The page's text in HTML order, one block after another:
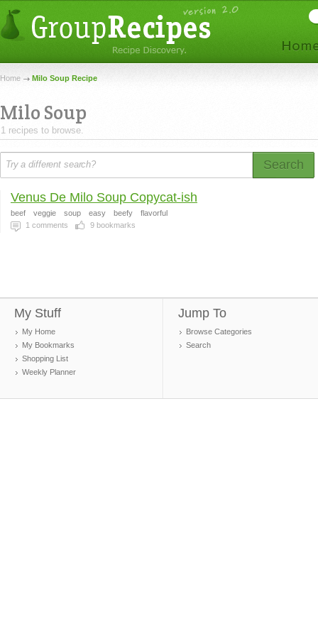
Home Milo Soup Recipe
Milo Soup
1 recipes to browse.
Search
Venus De Milo Soup Copycat-ish
beef veggie soup easy beefy
flavorful
1 comments 9 bookmarks
My Stuff
My Home
My Bookmarks
Shopping List
Weekly Planner
Jump To
Browse Categories
Search